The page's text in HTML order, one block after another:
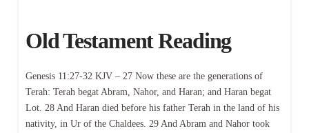
Old Testament Reading
Genesis 11:27-32 KJV – 27 Now these are the generations of
Terah: Terah begat Abram, Nahor, and Haran; and Haran begat
Lot. 28 And Haran died before his father Terah in the land of his
nativity, in Ur of the Chaldees. 29 And Abram and Nahor took